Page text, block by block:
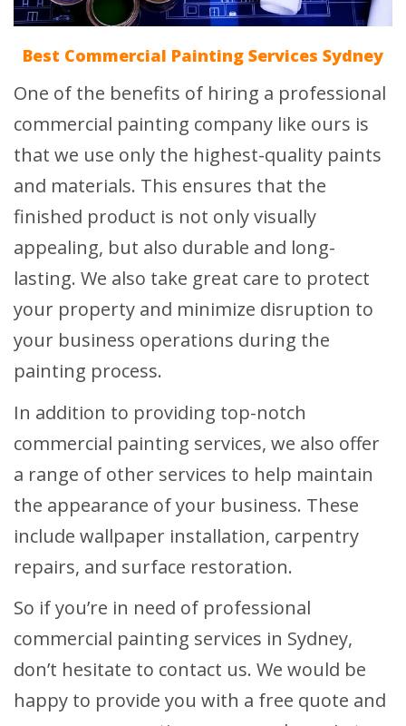
Best Commercial Painting Services Sydney
One of the benefits of hiring a professional
commercial painting company like ours is
that we use only the highest-quality paints
and materials. This ensures that the
finished product is not only visually
appealing, but also durable and long-
lasting. We also take great care to protect
your property and minimize disruption to
your business operations during the
painting process.
In addition to providing top-notch
commercial painting services, we also offer
a range of other services to help maintain
the appearance of your business. These
include wallpaper installation, carpentry
repairs, and surface restoration.
So if you’re in need of professional
commercial painting services in Sydney,
don’t hesitate to contact us. We would be
happy to provide you with a free quote and